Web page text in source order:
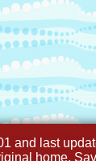
and last
home,